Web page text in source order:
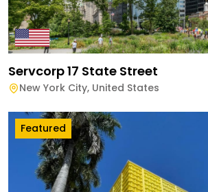
Servcorp 17 State Street
New York City, United States
Featured